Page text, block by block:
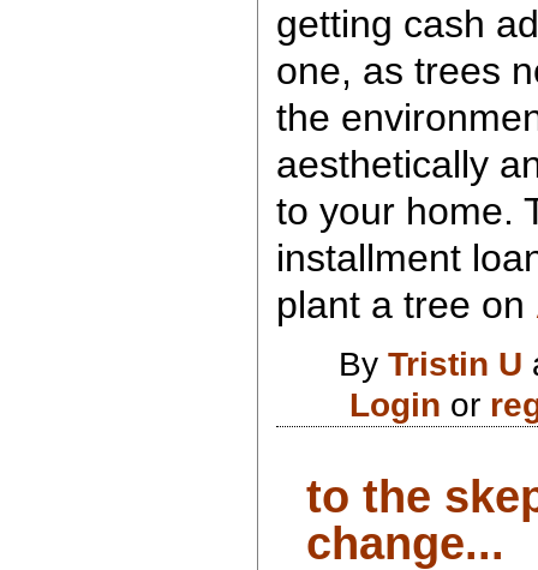
getting cash
one, as trees
the
aesthetically
to your home.
installment
plant a tree on
ByTristin U
Login or
to the
change...